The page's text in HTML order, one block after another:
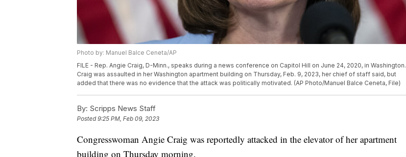
Photo by: Manuel Balce Ceneta/AP
FILE - Rep. Angie Craig, D-Minn., speaks during a news conference on Capitol Hill on June 24, 2020, in Washington.
Craig was assaulted in her Washington apartment building on Thursday, Feb. 9, 2023, her chief of staff said, but
added that there was no evidence that the attack was politically motivated. (AP Photo/Manuel Balce Ceneta, File)
By: Scripps News Staff
Posted9:25 PM, Feb 09, 2023
Congresswoman Angie Craig was reportedly attacked in the elevator of her apartment
building on Thursday morning.